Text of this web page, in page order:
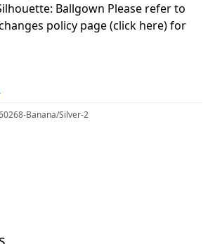
Ballgown Please refer to
policy page (click here) for
Banana/Silver-2